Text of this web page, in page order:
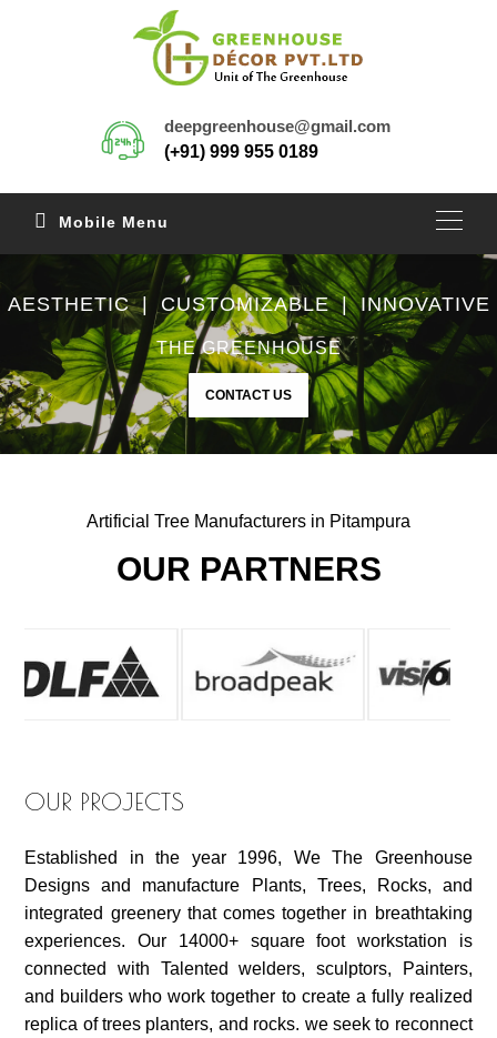
deepgreenhouse@gmail.com
(+91) 999 955 0189
Mobile Menu
AESTHETIC | CUSTOMIZABLE | INNOVATIVE
THE GREENHOUSE
CONTACT US
Artificial Tree Manufacturers in Pitampura
OUR PARTNERS
OUR PROJECTS
Established in the year 1996, We The Greenhouse
Designs and manufacture Plants, Trees, Rocks, and
integrated greenery that comes together in breathtaking
experiences. Our 14000+ square foot workstation is
connected with Talented welders, sculptors, Painters,
and builders who work together to create a fully realized
replica of trees planters, and rocks. we seek to reconnect